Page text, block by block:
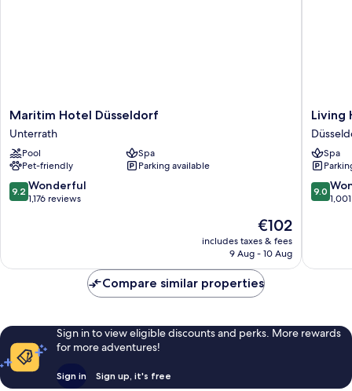
Maritim
Hotel
Düsseldorf
Unterrath
Maritim Hotel Düsseldorf
Unterrath
Pool
Spa
Pet-friendly
Parking available
9.2
out
reviews
9.2 Wonderful
1,176 reviews
The
price
is
€102
includes taxes & fees
9 Aug - 10 Aug
Living
Hotel
De
Medici
Old
Town
Living
Spa
9.0
out
reviews
9.0
Compare similar properties
Sign in to view eligible discounts and perks. More rewards
for more adventures!
Sign in Sign up, it's free